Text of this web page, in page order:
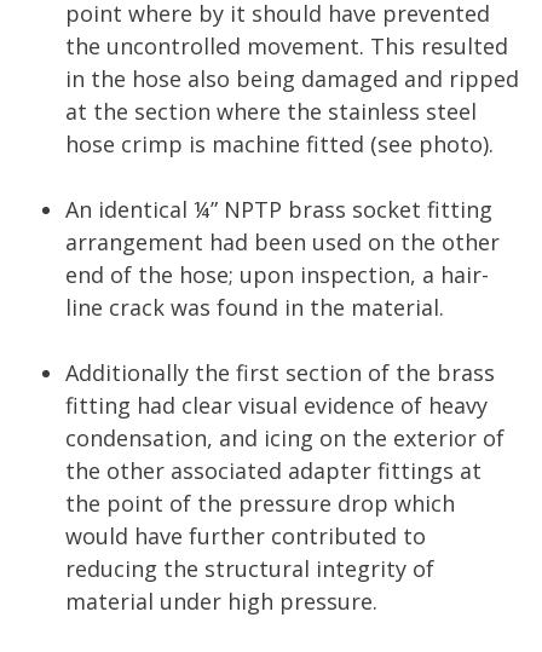
point where by it should have prevented
the uncontrolled movement. This resulted
in the hose also being damaged and ripped
at the section where the stainless steel
hose crimp is machine fitted (see photo).
An identical ¼” NPTP brass socket fitting
arrangement had been used on the other
end of the hose; upon inspection, a hair-
line crack was found in the material.
Additionally the first section of the brass
fitting had clear visual evidence of heavy
condensation, and icing on the exterior of
the other associated adapter fittings at
the point of the pressure drop which
would have further contributed to
reducing the structural integrity of
material under high pressure.